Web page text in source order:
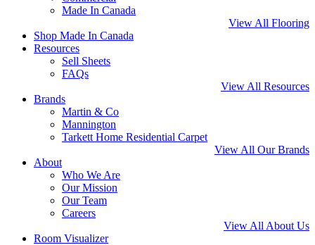
Made In Canada
View All Flooring
Shop Made In Canada
Resources
Sell Sheets
FAQs
View All Resources
Brands
Martin & Co
Mannington
Tarkett Home Residential Carpet
View All Our Brands
About
Who We Are
Our Mission
Our Team
Careers
View All About Us
Room Visualizer